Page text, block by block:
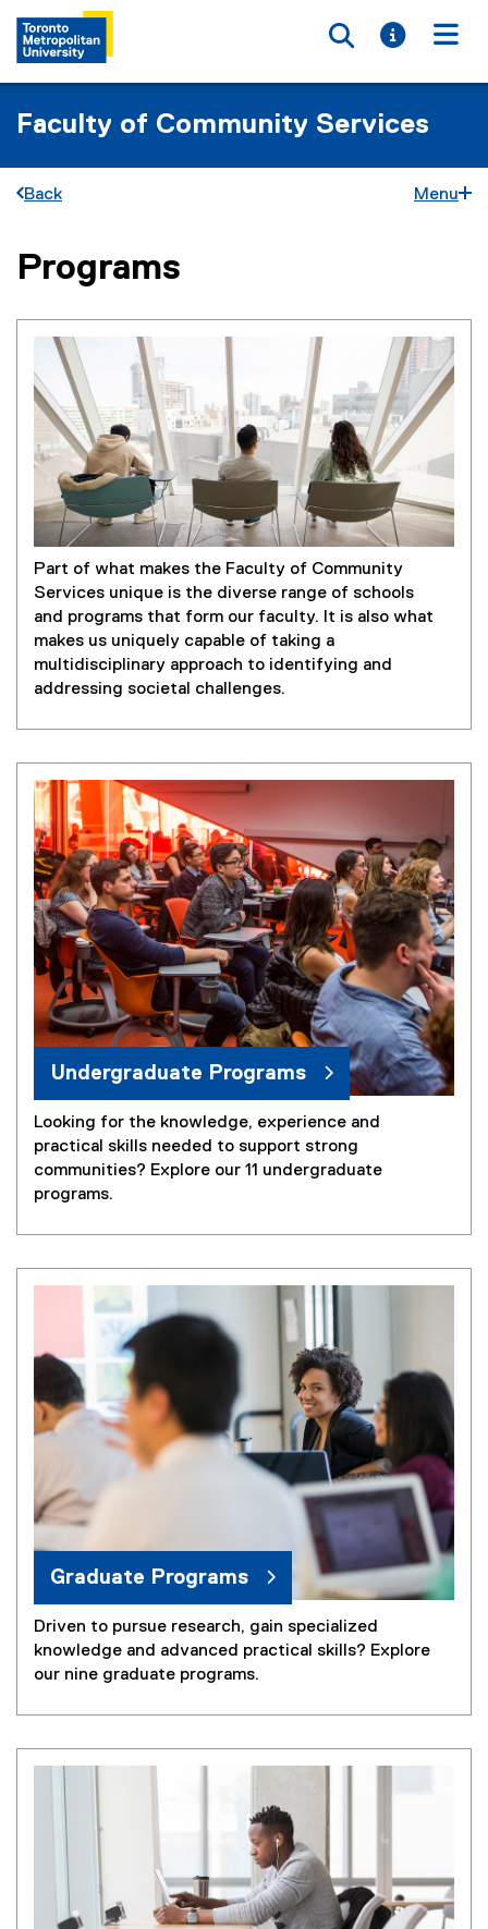
Toggle
Toggle
Faculty of Community Services
Back Menu
You are now in the main content area
Programs
Part of what makes the Faculty of Community
Services unique is the diverse range of schools
and programs that form our faculty. It is also what
makes us uniquely capable of taking a
multidisciplinary approach to identifying and
addressing societal challenges.
Undergraduate Programs
Looking for the knowledge, experience and
practical skills needed to support strong
communities? Explore our 11 undergraduate
programs.
Graduate Programs
Driven to pursue research, gain specialized
knowledge and advanced practical skills? Explore
our nine graduate programs.